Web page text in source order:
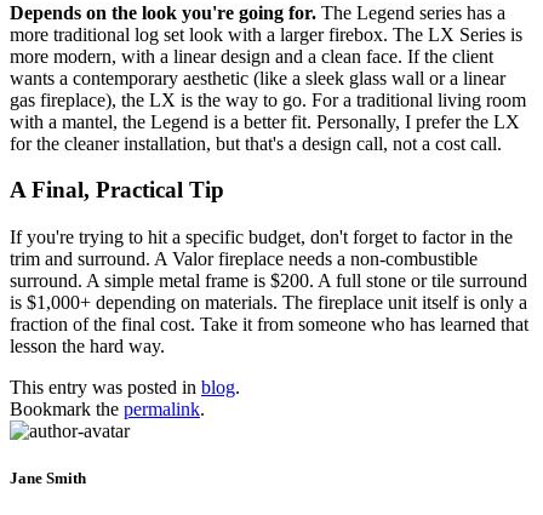
Depends on the look you're going for. The Legend series has a
more traditional log set look with a larger firebox. The LX Series is
more modern, with a linear design and a clean face. If the client
wants a contemporary aesthetic (like a sleek glass wall or a linear
gas fireplace), the LX is the way to go. For a traditional living room
with a mantel, the Legend is a better fit. Personally, I prefer the LX
for the cleaner installation, but that's a design call, not a cost call.
A Final, Practical Tip
If you're trying to hit a specific budget, don't forget to factor in the
trim and surround. A Valor fireplace needs a non-combustible
surround. A simple metal frame is $200. A full stone or tile surround
is $1,000+ depending on materials. The fireplace unit itself is only a
fraction of the final cost. Take it from someone who has learned that
lesson the hard way.
This entry was posted in blog.
Bookmark the permalink.
Jane Smith